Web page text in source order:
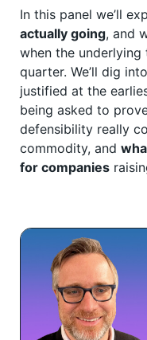
In this panel we’ll
actually going, and
when the
quarter. We’ll dig
justified at the
being asked to
defensibility really
commodity, and
for companies